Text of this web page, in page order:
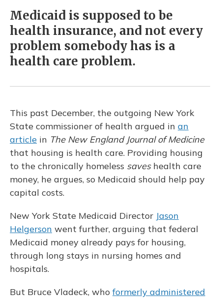
Medicaid is supposed to be
health insurance, and not every
problem somebody has is a
health care problem.
This past December, the outgoing New York
State commissioner of health argued in an
article in The New England Journal of Medicine
that housing is health care. Providing housing
to the chronically homeless saveshealth care
money, he argues, so Medicaid should help pay
capital costs.
New York State Medicaid Director Jason
Helgerson went further, arguing that federal
Medicaid money already pays for housing,
through long stays in nursing homes and
hospitals.
But Bruce Vladeck, who formerly administered